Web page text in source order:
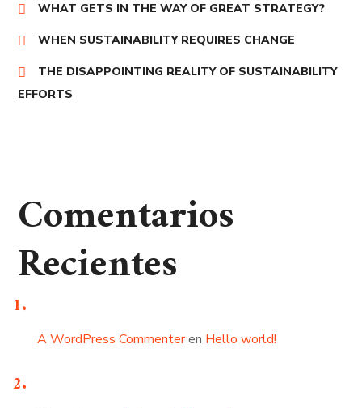
WHAT GETS IN THE WAY OF GREAT STRATEGY?
WHEN SUSTAINABILITY REQUIRES CHANGE
THE DISAPPOINTING REALITY OF SUSTAINABILITY
EFFORTS
Comentarios
Recientes
A WordPress Commenteren Hello world!